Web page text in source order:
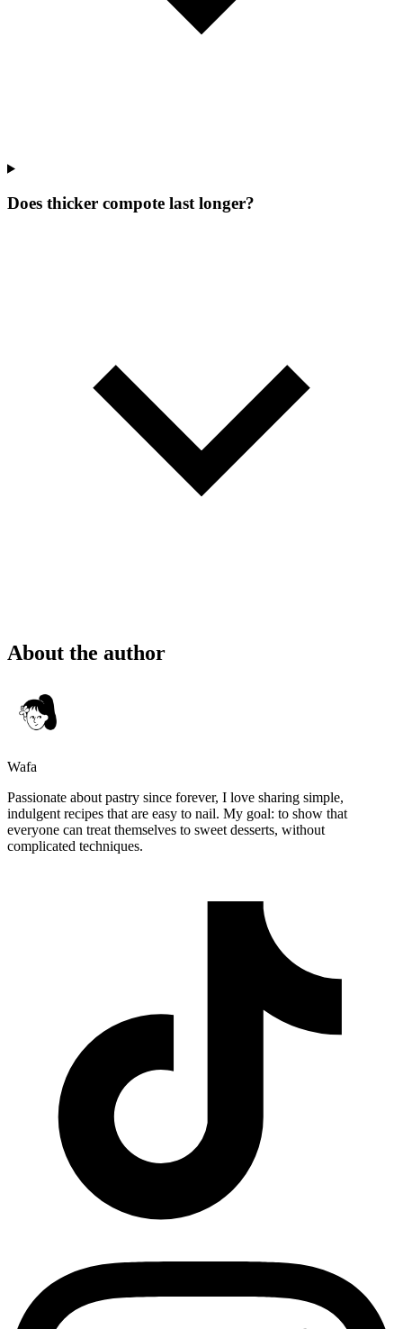
Does thicker compote last longer?
About the author
Wafa
Passionate about pastry since forever, I love sharing simple,
indulgent recipes that are easy to nail. My goal: to show that
everyone can treat themselves to sweet desserts, without
complicated techniques.